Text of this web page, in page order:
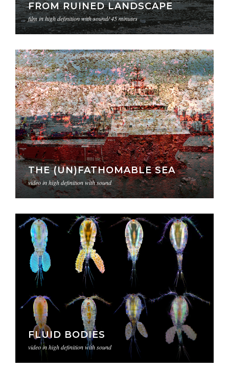
FROM RUINED LANDSCAPE
film in high definition with sound/ 45 minutes
THE (UN)FATHOMABLE SEA
video in high definition with sound
FLUID BODIES
video in high definition with sound